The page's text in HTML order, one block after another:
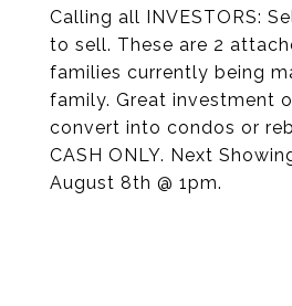
Calling all INVESTORS:
to sell. These are 2
families currently being
family. Great investment
convert into condos or
CASH ONLY. Next
August 8th @ 1pm.